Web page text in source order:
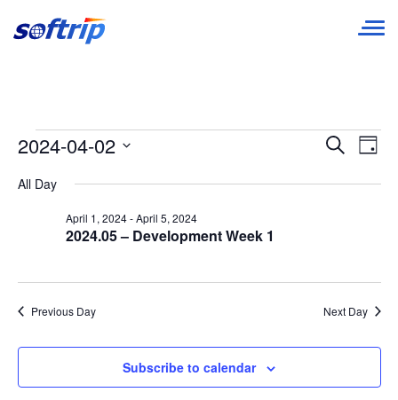
Events
for
April
2024
Search
Day
2024-04-02
date.
All Day
2024.05 – Development Week 1
April 1, 2024-April 5, 2024
Previous Day Next Day
Subscribe to calendar